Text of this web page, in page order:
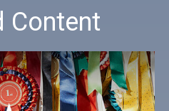
Content